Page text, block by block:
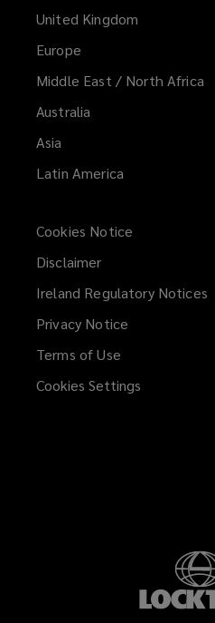
United Kingdom
Europe
Middle East / North Africa
Australia
Asia
Latin America
Cookies Notice
Disclaimer
Ireland Regulatory Notices
Privacy Notice
Terms of Use
Cookies Settings